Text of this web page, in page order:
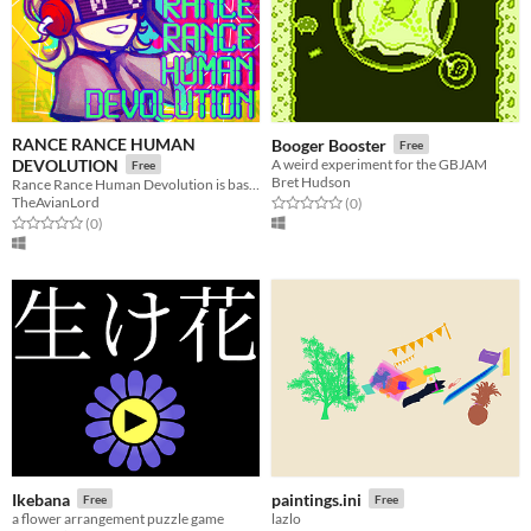
RANCE RANCE HUMAN
DEVOLUTION
Free
TheAvianLord
Rated 0.0 out of 5 stars
(0total ratings
)
Booger Booster Free
A weird experiment for the GBJAM
Bret Hudson
Rated 0.0 out of 5 stars
(0total ratings
)
Ikebana Free
a flower arrangement puzzle game
paintings.ini Free
lazlo